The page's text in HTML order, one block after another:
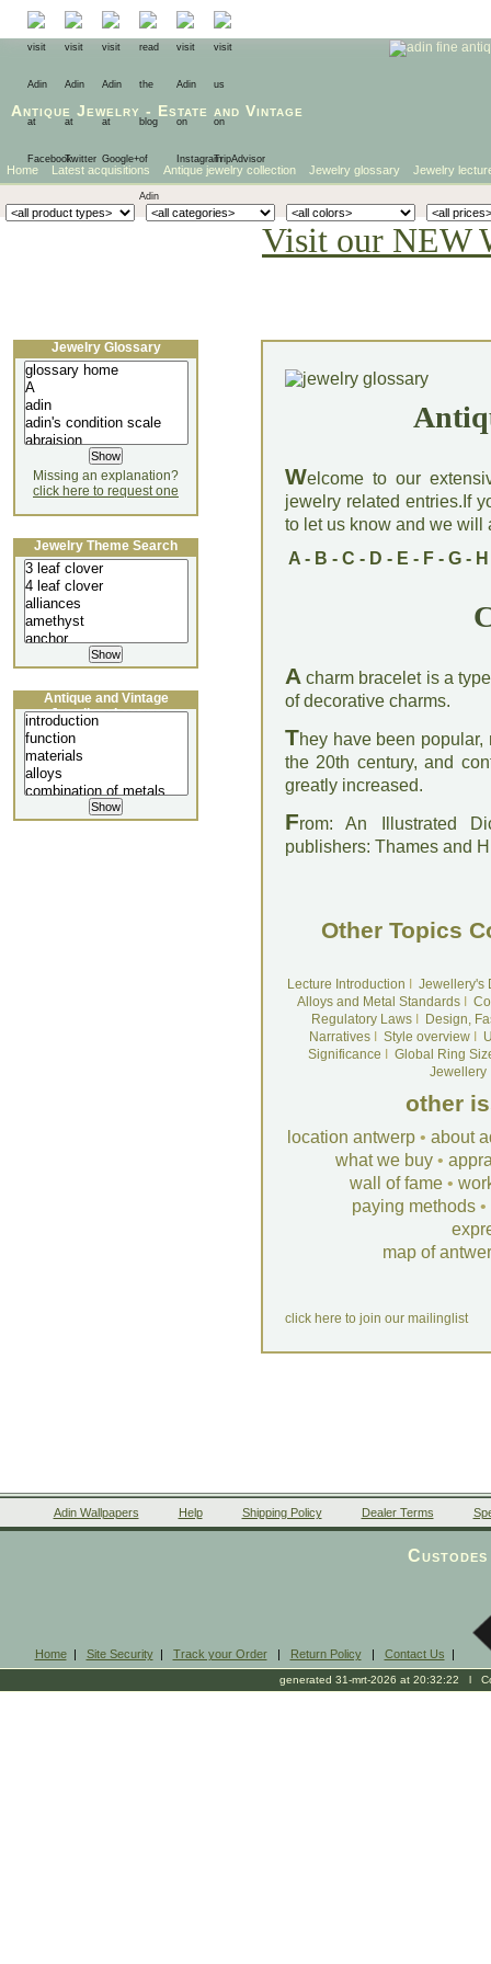
Antique Jewelry - Estate and Vintage
Home Latest acquisitions Antique jewelry collection Jewelry glossary Jewelry
Visit our NEW
Welcome to our
jewelry related entries.If
to let us know and we will
A- B - C - D - E - F- G- H
A charm bracelet is a
of decorative charms.
They have been
the 20th century, and
greatly increased.
From: An Illustrated
publishers: Thames and
Other Topics
Lecture Introduction
Jewellery's
Alloys and Metal Standards
Regulatory LawsI
Design,
NarrativesI Style overviewI
Significance
Global Ring
Jewellery
other
location antwerp • about
what we buy •
wall of fame •
paying methods •
map of
click here to join our mailinglist
Jewelry Glossary
Missing an explanation?
click here to request one
Jewelry Theme Search
Antique and Vintage
Jewellery Lecture
Adin Wallpapers Help Shipping Policy Dealer Terms
Home| Site Security| Track your Order| Return Policy| Contact Us |
generated 31-mrt-2026 at 20:32:22 l